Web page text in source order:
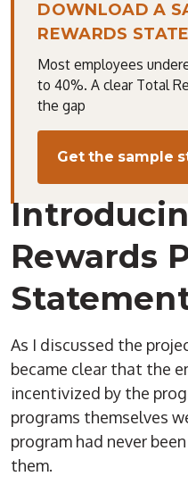
DOWNLOAD A
REWARDS
Most employees
to 40%. A clear Total
the gap
Get the sample
Rewards
As I discussed the
became clear that the
incentivized by the
programs themselves
program had never
them.